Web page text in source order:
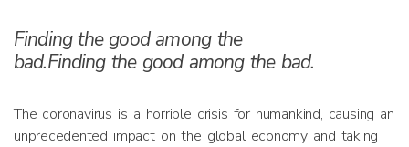
Finding the good among the
bad.Finding the good among the bad.
The coronavirus is a horrible crisis for humankind, causing an
unprecedented impact on the global economy and taking